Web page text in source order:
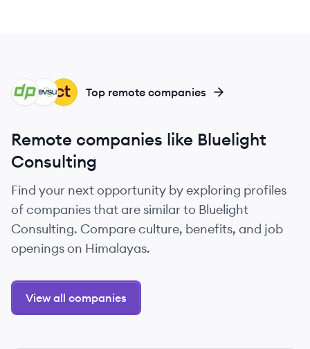
CL
DE
DE Top remote companies
Remote companies like Bluelight
Consulting
Find your next opportunity by exploring profiles
of companies that are similar to Bluelight
Consulting. Compare culture, benefits, and job
openings on Himalayas.
View all companies